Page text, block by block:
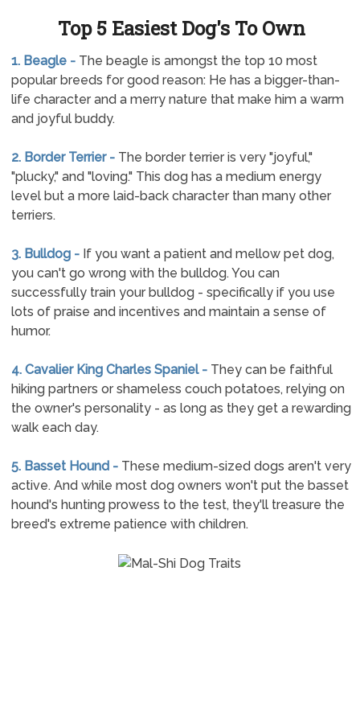
Top 5 Easiest Dog's To Own
1. Beagle -The beagle is amongst the top 10 most
popular breeds for good reason: He has a bigger-than-
life character and a merry nature that make him a warm
and joyful buddy.
2. Border Terrier -The border terrier is very "joyful,"
"plucky," and "loving." This dog has a medium energy
level but a more laid-back character than many other
terriers.
3. Bulldog -If you want a patient and mellow pet dog,
you can't go wrong with the bulldog. You can
successfully train your bulldog - specifically if you use
lots of praise and incentives and maintain a sense of
humor.
4. Cavalier King Charles Spaniel -They can be faithful
hiking partners or shameless couch potatoes, relying on
the owner's personality - as long as they get a rewarding
walk each day.
5. Basset Hound -These medium-sized dogs aren't very
active. And while most dog owners won't put the basset
hound's hunting prowess to the test, they'll treasure the
breed's extreme patience with children.